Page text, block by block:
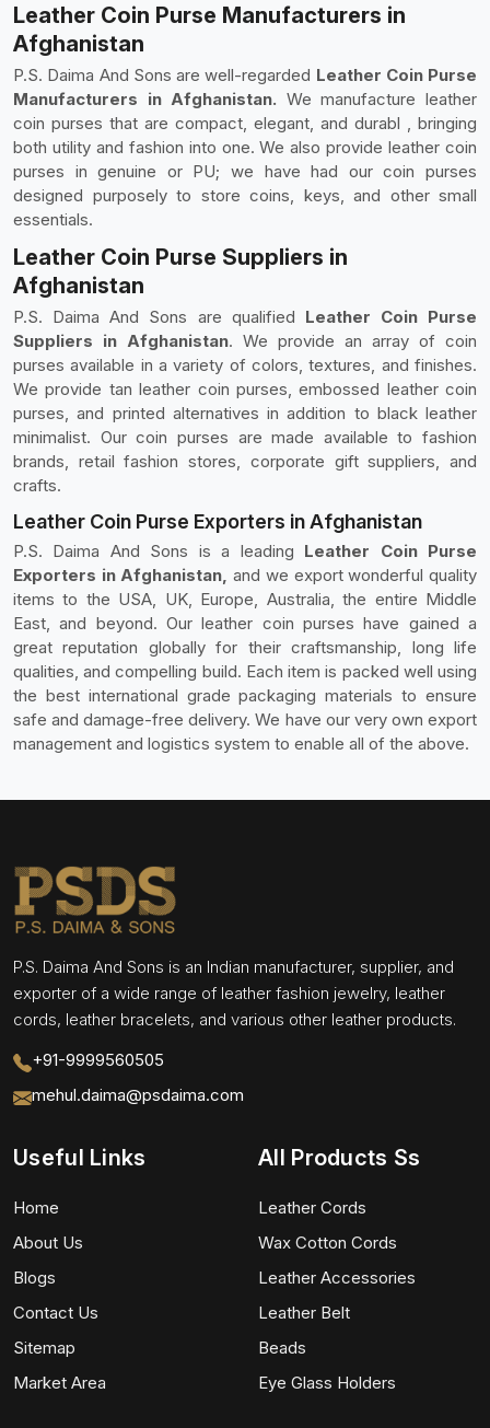
Leather Coin Purse Manufacturers in
Afghanistan
P.S. Daima And Sons are well-regarded Leather Coin Purse
Manufacturers in Afghanistan. We manufacture leather
coin purses that are compact, elegant, and durabl , bringing
both utility and fashion into one. We also provide leather coin
purses in genuine or PU; we have had our coin purses
designed purposely to store coins, keys, and other small
essentials.
Leather Coin Purse Suppliers in
Afghanistan
P.S. Daima And Sons are qualified Leather Coin Purse
Suppliers in Afghanistan. We provide an array of coin
purses available in a variety of colors, textures, and finishes.
We provide tan leather coin purses, embossed leather coin
purses, and printed alternatives in addition to black leather
minimalist. Our coin purses are made available to fashion
brands, retail fashion stores, corporate gift suppliers, and
crafts.
Leather Coin Purse Exporters in Afghanistan
P.S. Daima And Sons is a leading Leather Coin Purse
Exporters in Afghanistan, and we export wonderful quality
items to the USA, UK, Europe, Australia, the entire Middle
East, and beyond. Our leather coin purses have gained a
great reputation globally for their craftsmanship, long life
qualities, and compelling build. Each item is packed well using
the best international grade packaging materials to ensure
safe and damage-free delivery. We have our very own export
management and logistics system to enable all of the above.
P.S. Daima And Sons is an Indian manufacturer, supplier, and
exporter of a wide range of leather fashion jewelry, leather
cords, leather bracelets, and various other leather products.
+91-9999560505
mehul.daima@psdaima.com
Useful Links
Home
About Us
Blogs
Contact Us
Sitemap
Market Area
All Products Ss
Leather Cords
Wax Cotton Cords
Leather Accessories
Leather Belt
Beads
Eye Glass Holders